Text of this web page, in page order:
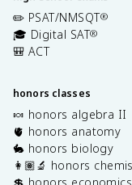
✏️ PSAT/NMSQT®
🎓 Digital SAT®
🎒 ACT
honors classes
🍬 honors algebra II
🫀 honors anatomy
🐇 honors biology
👩🏽‍🔬 honors